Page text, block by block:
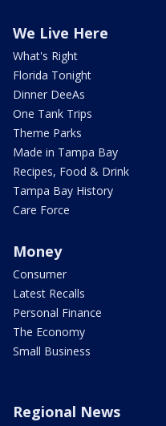
We Live Here
What's Right
Florida Tonight
Dinner DeeAs
One Tank Trips
Theme Parks
Made in Tampa Bay
Recipes, Food & Drink
Tampa Bay History
Care Force
Money
Consumer
Latest Recalls
Personal Finance
The Economy
Small Business
Regional News